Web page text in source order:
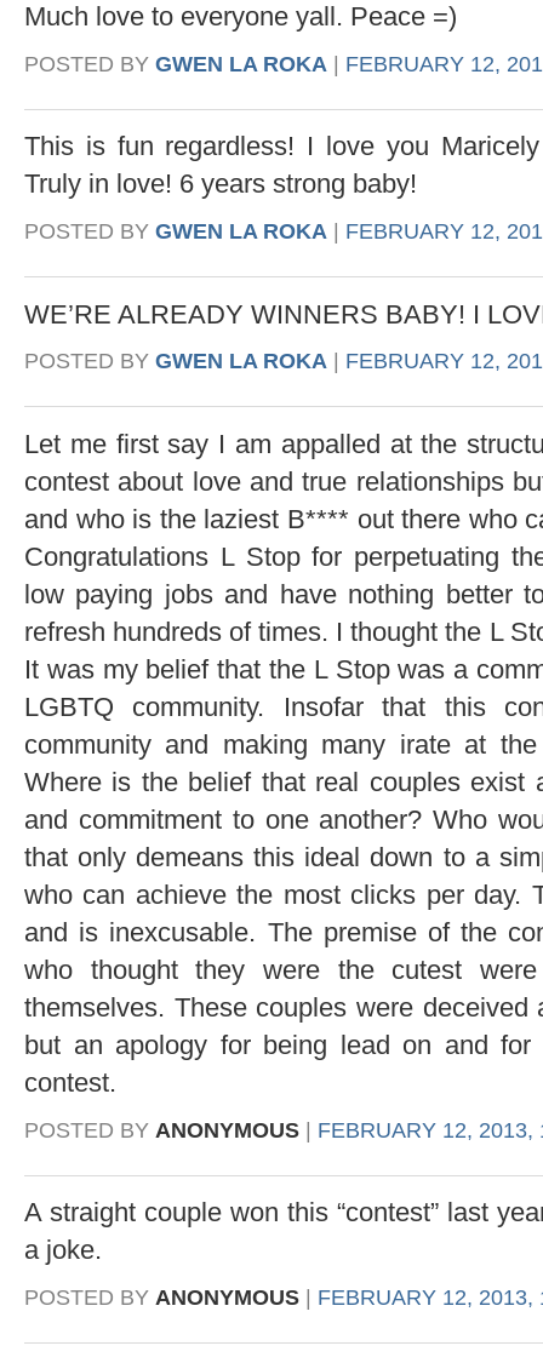
Much love to everyone yall. Peace =)
POSTED BY GWEN LA ROKA | FEBRUARY 12,
This is fun regardless! I love you
Truly in love! 6 years strong baby!
POSTED BY GWEN LA ROKA FEBRUARY 12,
WE’RE ALREADY WINNERS BABY! I
POSTED BY GWEN LA ROKA FEBRUARY 12,
Let me first say I am appalled at the
contest about love and true relationships
and who is the laziest B**** out there who
Congratulations L Stop for perpetuating
low paying jobs and have nothing better
refresh hundreds of times. I thought the L
It was my belief that the L Stop was a
LGBTQ community. Insofar that this
community and making many irate at
Where is the belief that real couples exist
and commitment to one another? Who
that only demeans this ideal down to a
who can achieve the most clicks per day.
and is inexcusable. The premise of the
who thought they were the cutest
themselves. These couples were
but an apology for being lead on and
contest.
POSTED BY ANONYMOUS | FEBRUARY 12, 2013,
A straight couple won this “contest” last
a joke.
POSTED BY ANONYMOUS | FEBRUARY 12, 2013,